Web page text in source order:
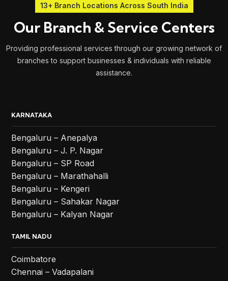
13+ Branch Locations Across South India
Our Branch & Service Centers
Providing professional services through our growing network of
branches to support businesses & individuals with reliable
assistance.
KARNATAKA
Bengaluru – Anepalya
Bengaluru – J. P. Nagar
Bengaluru – SP Road
Bengaluru – Marathahalli
Bengaluru – Kengeri
Bengaluru – Sahakar Nagar
Bengaluru – Kalyan Nagar
TAMIL NADU
Coimbatore
Chennai – Vadapalani